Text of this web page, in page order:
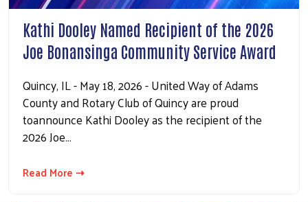
Kathi Dooley Named Recipient of the 2026
Joe Bonansinga Community Service Award
Quincy, IL - May 18, 2026 - United Way of Adams
County and Rotary Club of Quincy are proud
toannounce Kathi Dooley as the recipient of the
2026 Joe…
Read More ⇢